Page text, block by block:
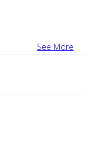
See More